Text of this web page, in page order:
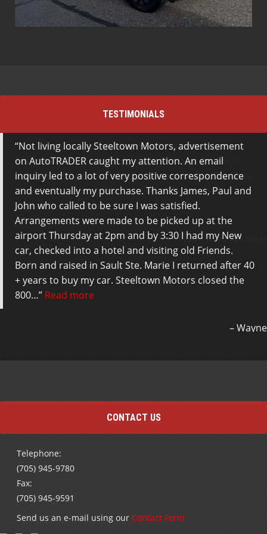
TESTIMONIALS
Not living locally Steeltown Motors, advertisement
on AutoTRADER caught my attention. An email
inquiry led to a lot of very positive correspondence
and eventually my purchase. Thanks James, Paul and
John who called to be sure I was satisfied.
Arrangements were made to be picked up at the
airport Thursday at 2pm and by 3:30 I had my New
car, checked into a hotel and visiting old Friends.
Born and raised in Sault Ste. Marie I returned after 40
+ years to buy my car. Steeltown Motors closed the
800… Read more
Wayne
Great service from the team at Steeltown Motors.
Staff really work hard to get you the best deal and
get everything done for you to avoid any work on the
buyers part. Extremely satisfied with the whole
experience. Thanks!
Tyson Marcinkowski
Telephone:
Fax:
Send us an e-mail using our
Subscribe to receive our Special Offers and Newsletters
by E-mail